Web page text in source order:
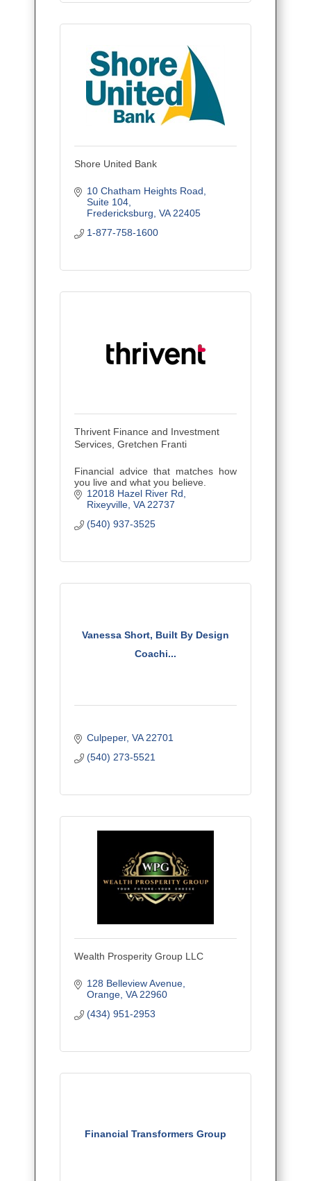
Shore United Bank
10 Chatham Heights Road
Suite 104
Fredericksburg VA 22405
1-877-758-1600
Thrivent Finance and Investment
Services, Gretchen Franti
Financial advice that matches how
you live and what you believe.
12018 Hazel River Rd
Rixeyville VA 22737
(540) 937-3525
Vanessa Short, Built By Design
Coachi...
Culpeper VA 22701
(540) 273-5521
Wealth Prosperity Group LLC
128 Belleview Avenue
Orange VA 22960
(434) 951-2953
Financial Transformers Group